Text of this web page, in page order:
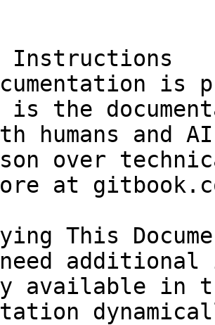
Instructions
is
is the
humans and
over
at
This
available in